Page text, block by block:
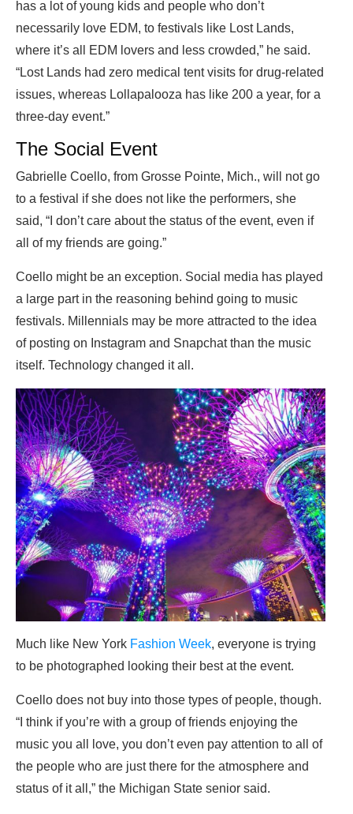
has a lot of young kids and people who don’t
necessarily love EDM, to festivals like Lost Lands,
where it’s all EDM lovers and less crowded,” he said.
“Lost Lands had zero medical tent visits for drug-related
issues, whereas Lollapalooza has like 200 a year, for a
three-day event.”
The Social Event
Gabrielle Coello, from Grosse Pointe, Mich., will not go
to a festival if she does not like the performers, she
said, “I don’t care about the status of the event, even if
all of my friends are going.”
Coello might be an exception. Social media has played
a large part in the reasoning behind going to music
festivals. Millennials may be more attracted to the idea
of posting on Instagram and Snapchat than the music
itself. Technology changed it all.
Much like New York Fashion Week, everyone is trying
to be photographed looking their best at the event.
Coello does not buy into those types of people, though.
“I think if you’re with a group of friends enjoying the
music you all love, you don’t even pay attention to all of
the people who are just there for the atmosphere and
status of it all,” the Michigan State senior said.